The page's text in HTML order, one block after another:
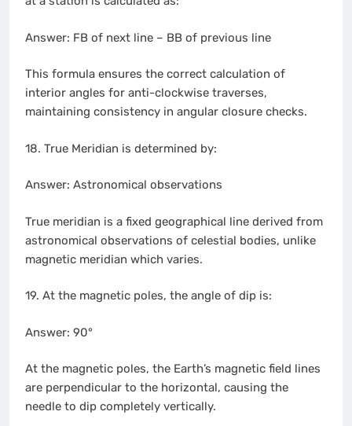
Answer: FB of next line – BB of previous line
This formula ensures the correct calculation of
interior angles for anti-clockwise traverses,
maintaining consistency in angular closure checks.
18. True Meridian is determined by:
Answer: Astronomical observations
True meridian is a fixed geographical line derived from
astronomical observations of celestial bodies, unlike
magnetic meridian which varies.
19. At the magnetic poles, the angle of dip is:
Answer: 90°
At the magnetic poles, the Earth’s magnetic field lines
are perpendicular to the horizontal, causing the
needle to dip completely vertically.